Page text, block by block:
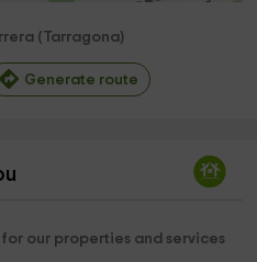
( Tarragona)
Generate route
our properties and services